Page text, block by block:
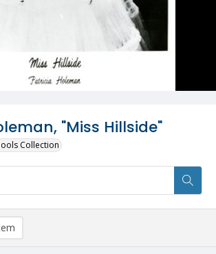
"Miss Hillside"
Collection